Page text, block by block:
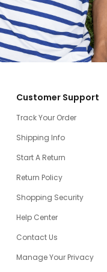
Customer Support
Track Your Order
Shipping Info
Start A Return
Return Policy
Shopping Security
Help Center
Contact Us
Manage Your Privacy